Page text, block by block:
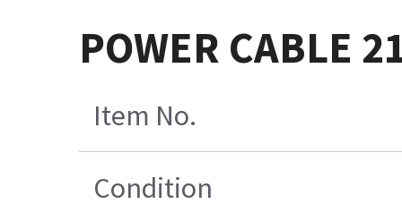
POWER CABLE
Item No.
Condition